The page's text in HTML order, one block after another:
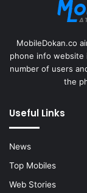
MobileDokan.co
phone info website
number of users
the
Useful Links
News
Top Mobiles
Web Stories